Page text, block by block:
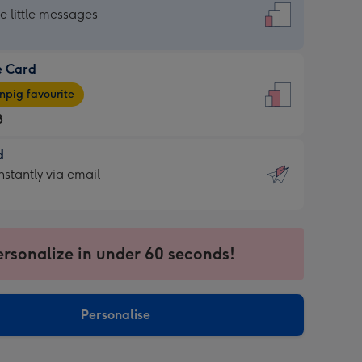
little messages
Card
favourite
via email
in under 60 seconds!
Personalise